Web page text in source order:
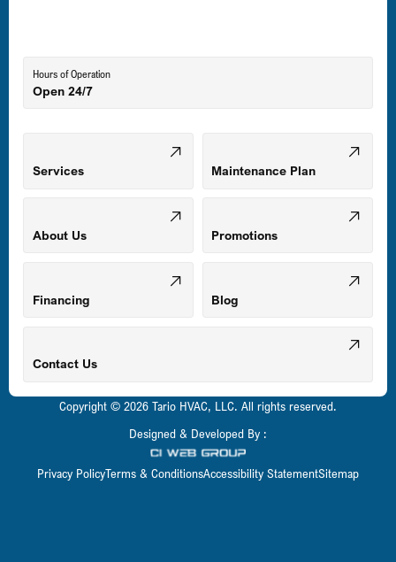
Mount Airy, MD
Odenton, MD
Owings Mills, MD
Parkville, MD
Perry Hall, MD
Hours of Operation
Open 24/7
Services Maintenance Plan
About Us Promotions
Financing Blog
Contact Us
Copyright © 2026 Tario HVAC, LLC. All rights reserved.
Designed & Developed By :
Privacy PolicyTerms & ConditionsAccessibility StatementSitemap